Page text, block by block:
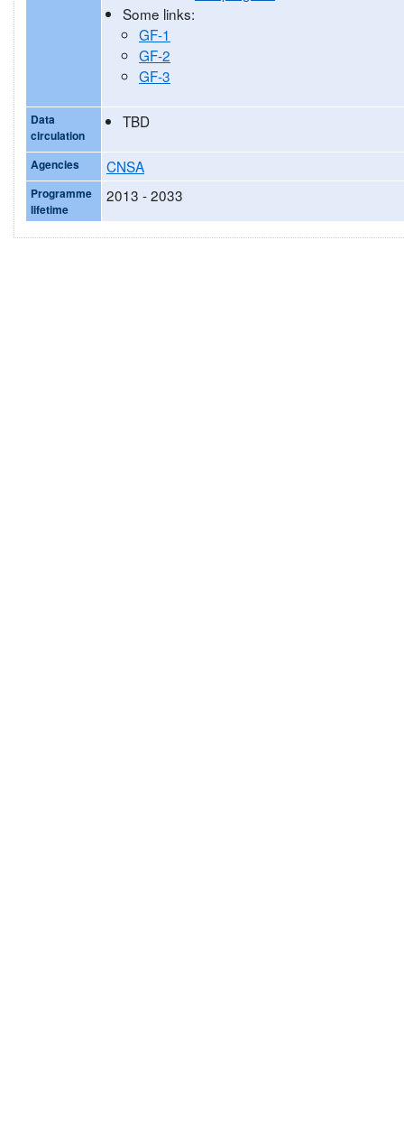
Some links:
GF-1
GF-2
GF-3
Data
circulation
TBD
Agencies CNSA
Programme
lifetime
2013 - 2033